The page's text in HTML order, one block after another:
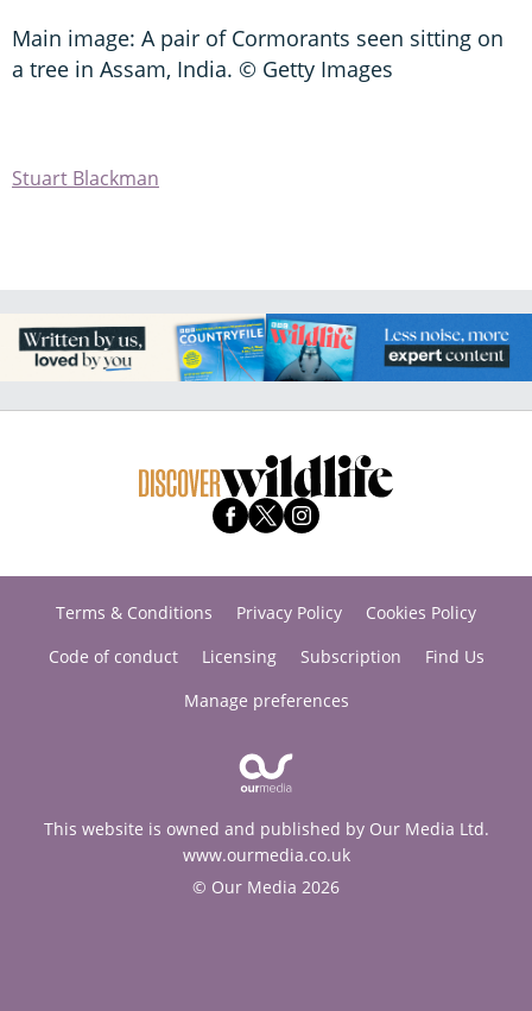
Main image: A pair of Cormorants seen sitting on
a tree in Assam, India. © Getty Images
Stuart Blackman
Terms & Conditions Privacy Policy
Cookies Policy
Code of conduct
Licensing Subscription
Find Us
Manage preferences
This website is owned and published by Our Media Ltd.
www.ourmedia.co.uk
© Our Media 2026